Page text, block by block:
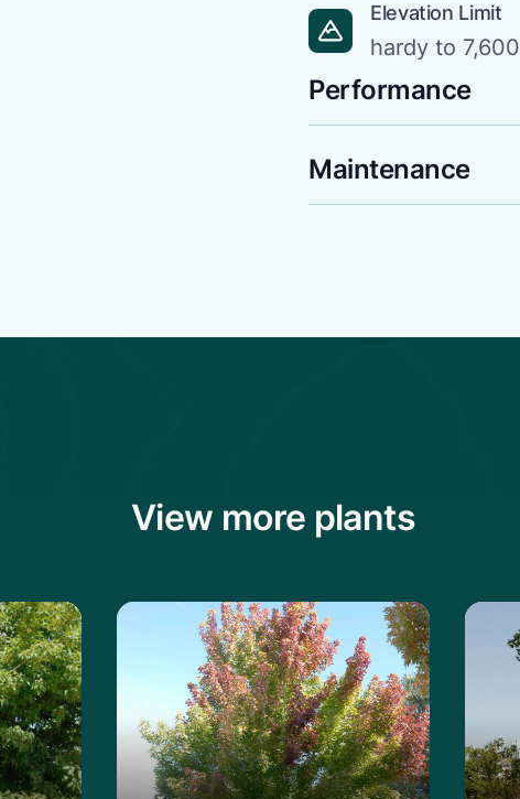
Elevation Limit
hardy to
Performance
Maintenance
View more plants
MapleLearn more about the Red Maple